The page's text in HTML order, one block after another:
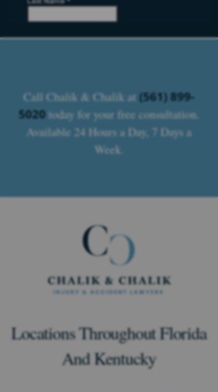
Call Chalik & Chalik at (561) 899-
5020today for your free consultation.
Available 24 Hours a Day, 7 Days a
Week.
Locations Throughout Florida
And Kentucky